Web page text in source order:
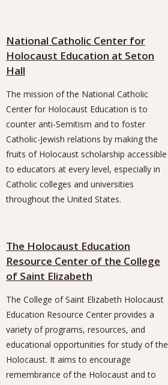
National Catholic Center for
Holocaust Education at Seton
Hall
The mission of the National Catholic
Center for Holocaust Education is to
counter anti-Semitism and to foster
Catholic-Jewish relations by making the
fruits of Holocaust scholarship accessible
to educators at every level, especially in
Catholic colleges and universities
throughout the United States.
The Holocaust Education
Resource Center of the College
of Saint Elizabeth
The College of Saint Elizabeth Holocaust
Education Resource Center provides a
variety of programs, resources, and
educational opportunities for study of the
Holocaust. It aims to encourage
remembrance of the Holocaust and to